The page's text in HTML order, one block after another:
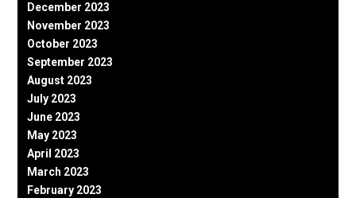
December 2023
November 2023
October 2023
September 2023
August 2023
July 2023
June 2023
May 2023
April 2023
March 2023
February 2023